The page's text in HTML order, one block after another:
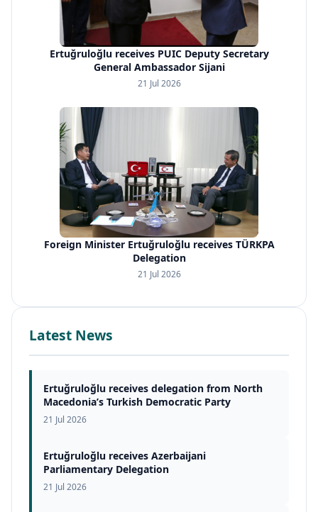
Ertuğruloğlu receives PUIC Deputy Secretary
General Ambassador Sijani
21 Jul 2026
Foreign Minister Ertuğruloğlu receives TÜRKPA
Delegation
21 Jul 2026
Latest News
Ertuğruloğlu receives delegation from North
Macedonia’s Turkish Democratic Party
21 Jul 2026
Ertuğruloğlu receives Azerbaijani
Parliamentary Delegation
21 Jul 2026